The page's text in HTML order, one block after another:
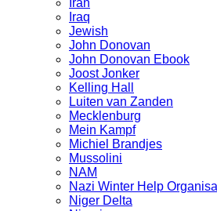
Iraq
Jewish
John Donovan
John Donovan Ebook
Joost Jonker
Kelling Hall
Luiten van Zanden
Mecklenburg
Mein Kampf
Michiel Brandjes
Mussolini
NAM
Nazi Winter Help
Niger Delta